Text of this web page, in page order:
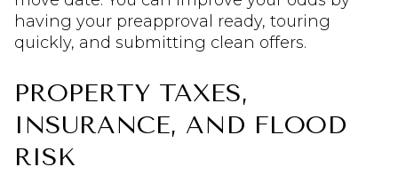
having your preapproval ready, touring
quickly, and submitting clean offers.
PROPERTY TAXES,
INSURANCE, AND FLOOD
RISK